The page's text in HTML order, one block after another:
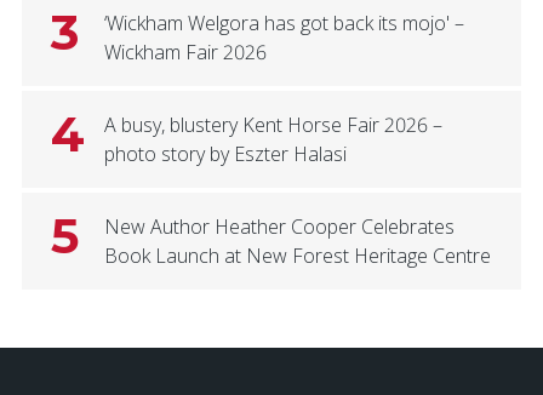
3
‘Wickham Welgora has got back its mojo' –
Wickham Fair 2026
4
A busy, blustery Kent Horse Fair 2026 –
photo story by Eszter Halasi
5
New Author Heather Cooper Celebrates
Book Launch at New Forest Heritage Centre